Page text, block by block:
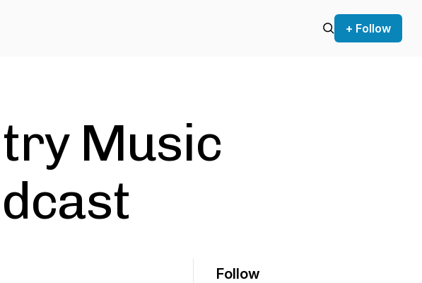
+ Follow
Music
Follow